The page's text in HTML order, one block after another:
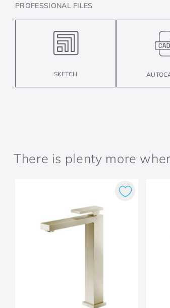
PROFESSIONAL FILES
SKETCH
There is plenty more